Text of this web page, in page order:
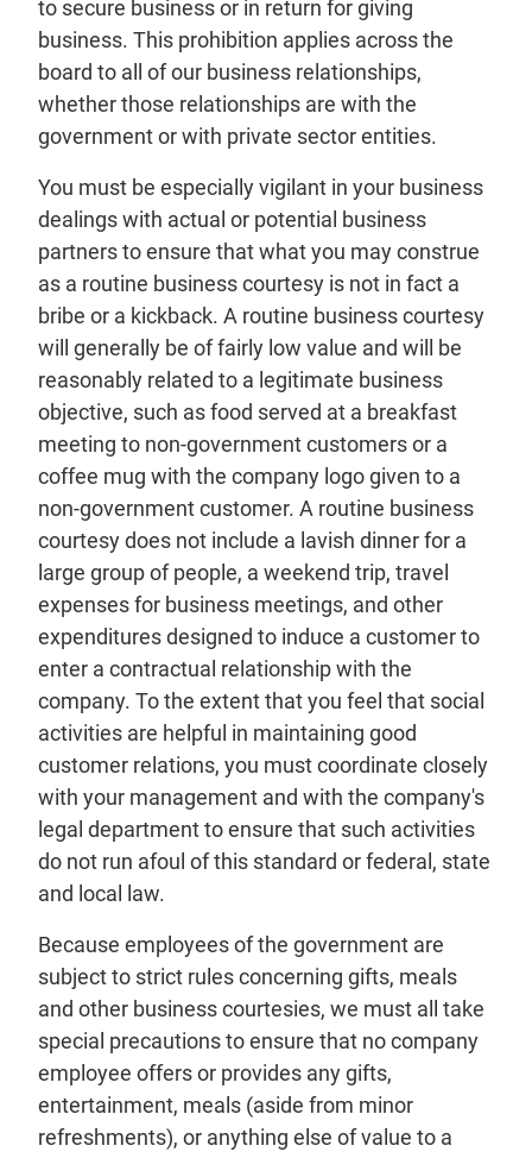
to secure business or in return for giving
business. This prohibition applies across the
board to all of our business relationships,
whether those relationships are with the
government or with private sector entities.
You must be especially vigilant in your business
dealings with actual or potential business
partners to ensure that what you may construe
as a routine business courtesy is not in fact a
bribe or a kickback. A routine business courtesy
will generally be of fairly low value and will be
reasonably related to a legitimate business
objective, such as food served at a breakfast
meeting to non-government customers or a
coffee mug with the company logo given to a
non-government customer. A routine business
courtesy does not include a lavish dinner for a
large group of people, a weekend trip, travel
expenses for business meetings, and other
expenditures designed to induce a customer to
enter a contractual relationship with the
company. To the extent that you feel that social
activities are helpful in maintaining good
customer relations, you must coordinate closely
with your management and with the company's
legal department to ensure that such activities
do not run afoul of this standard or federal, state
and local law.
Because employees of the government are
subject to strict rules concerning gifts, meals
and other business courtesies, we must all take
special precautions to ensure that no company
employee offers or provides any gifts,
entertainment, meals (aside from minor
refreshments), or anything else of value to a